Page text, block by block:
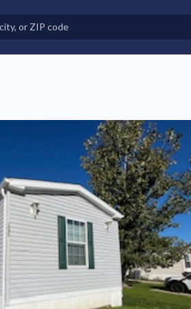
Land-Lease Communities